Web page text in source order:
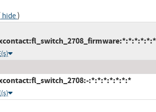
hide)
:*:*:*:*:*:*:*